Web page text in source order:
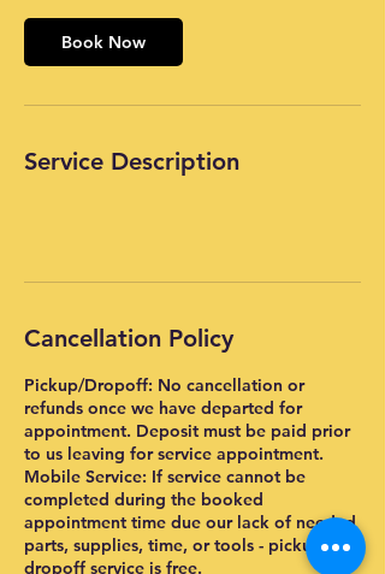
Book Now
Service Description
Cancellation Policy
Pickup/Dropoff: No cancellation or
refunds once we have departed for
appointment. Deposit must be paid prior
to us leaving for service appointment.
Mobile Service: If service cannot be
completed during the booked
appointment time due our lack of needed
parts, supplies, time, or tools - pickup and
dropoff service is free.